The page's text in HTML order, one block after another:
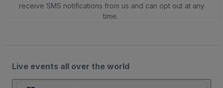
receive SMS notifications from us and can opt out at any
time.
Live events all over the world